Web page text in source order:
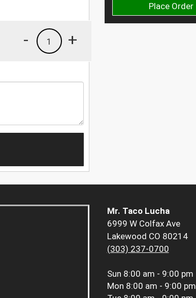
Place Order
+
1
-
Mr. Taco Lucha
6999 W Colfax Ave
Lakewood CO 80214
(303) 237-0700
Sun 8:00 am - 9:00 pm
Mon 8:00 am - 9:00 pm